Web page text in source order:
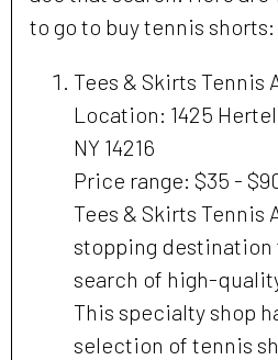
to go to buy tennis shorts:
Tees & Skirts Tennis
Location: 1425
NY 14216
Price range: $35 -
Tees & Skirts Tennis
stopping destination
search of high-
This specialty shop
selection of tennis